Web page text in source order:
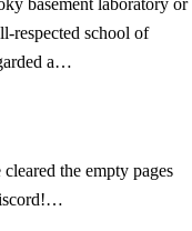
basement laboratory or
respected school of
a…
the empty pages